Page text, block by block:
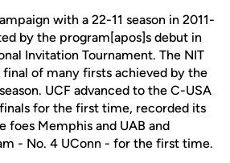
with a 22-11 season in 2011-
by the program[apos]s debut in
Invitation Tournament. The NIT
of many firsts achieved by the
UCF advanced to the C-USA
for the first time, recorded its
foes Memphis and UAB and
- No. 4 UConn - for the first time.